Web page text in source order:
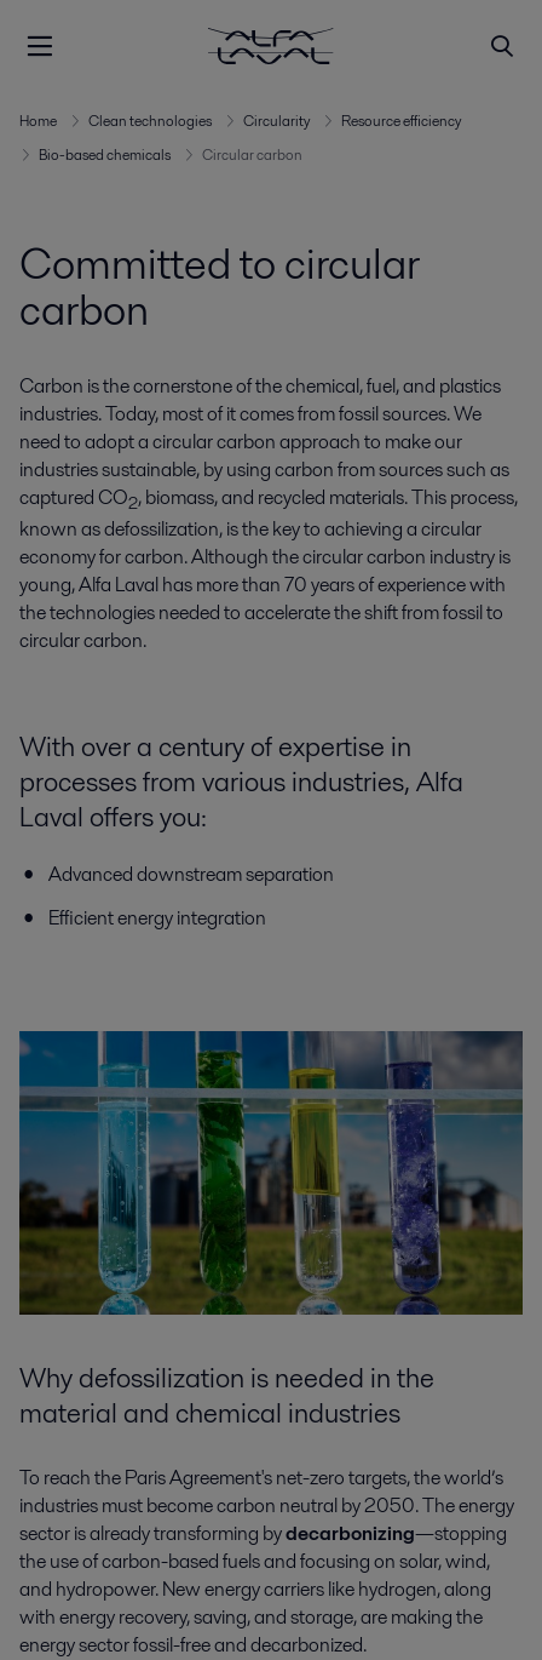
Home Clean technologies Circularity
Resource efficiency
Bio-based chemicals
Circular carbon
Committed to circular
carbon
Carbon is the cornerstone of the chemical, fuel, and plastics
industries. Today, most of it comes from fossil sources. We
need to adopt a circular carbon approach to make our
industries sustainable, by using carbon from sources such as
captured CO2, biomass, and recycled materials. This process,
known as defossilization, is the key to achieving a circular
economy for carbon. Although the circular carbon industry is
young, Alfa Laval has more than 70 years of experience with
the technologies needed to accelerate the shift from fossil to
circular carbon.
With over a century of expertise in
processes from various industries, Alfa
Laval offers you:
Advanced downstream separation
Efficient energy integration
Why defossilization is needed in the
material and chemical industries
To reach the Paris Agreement's net-zero targets, the world’s
industries must become carbon neutral by 2050. The energy
sector is already transforming bydecarbonizing—stopping
the use of carbon-based fuels and focusing on solar, wind,
and hydropower. New energy carriers like hydrogen, along
with energy recovery, saving, and storage, are making the
energy sector fossil-free and decarbonized.